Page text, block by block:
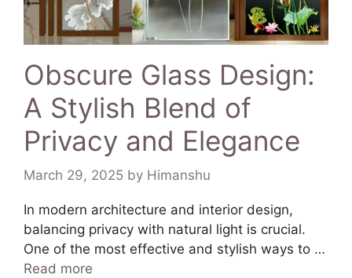
Obscure Glass Design:
A Stylish Blend of
Privacy and Elegance
March 29, 2025 by Himanshu
In modern architecture and interior design,
balancing privacy with natural light is crucial.
One of the most effective and stylish ways to …
Read more